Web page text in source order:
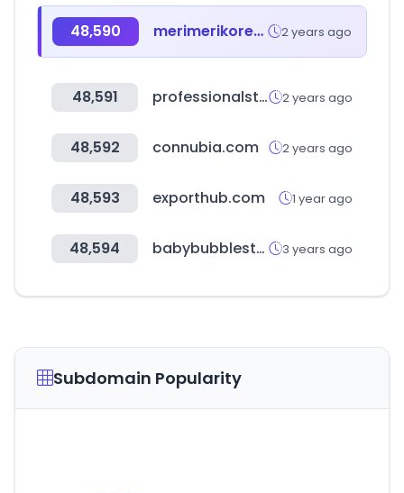
48,590 merimerikorea.com 2 years ago
48,591 professionalstore.com 2 years ago
48,592 connubia.com 2 years ago
48,593 exporthub.com 1 year ago
48,594 babybubblestore.com 3 years ago
Subdomain Popularity